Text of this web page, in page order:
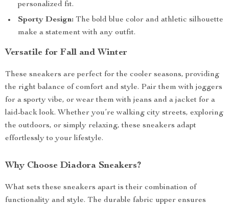
personalized fit.
Sporty Design: The bold blue color and athletic silhouette
make a statement with any outfit.
Versatile for Fall and Winter
These sneakers are perfect for the cooler seasons, providing
the right balance of comfort and style. Pair them with joggers
for a sporty vibe, or wear them with jeans and a jacket for a
laid-back look. Whether you’re walking city streets, exploring
the outdoors, or simply relaxing, these sneakers adapt
effortlessly to your lifestyle.
Why Choose Diadora Sneakers?
What sets these sneakers apart is their combination of
functionality and style. The durable fabric upper ensures